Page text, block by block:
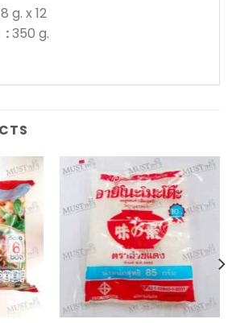
g. x 12
:350 g.